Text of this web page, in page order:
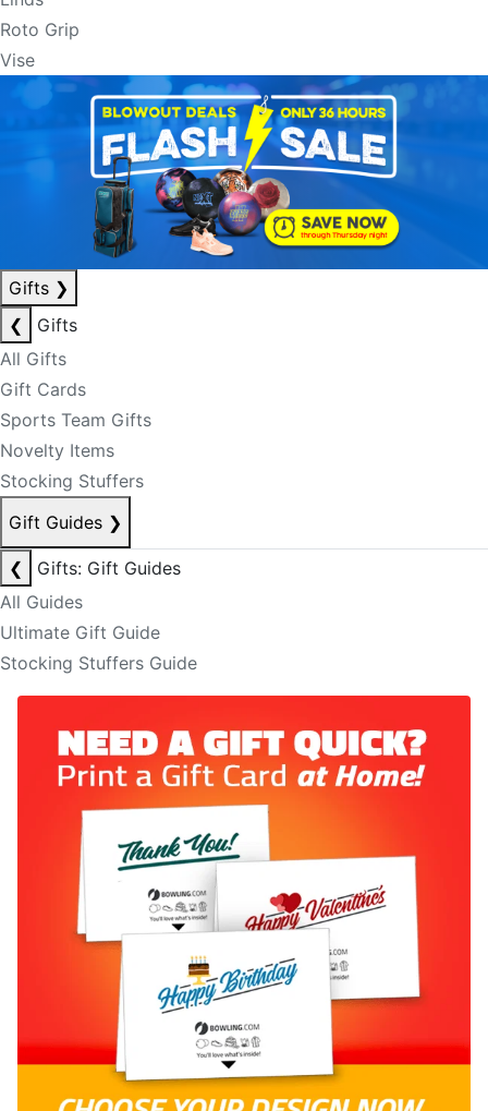
Roto Grip
Vise
Gifts ❯
❮
Gifts
All Gifts
Gift Cards
Sports Team Gifts
Novelty Items
Stocking Stuffers
Gift Guides ❯
❮
Gifts: Gift Guides
All Guides
Ultimate Gift Guide
Stocking Stuffers Guide